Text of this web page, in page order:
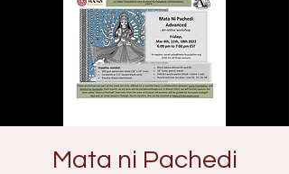
Mata ni Pachedi